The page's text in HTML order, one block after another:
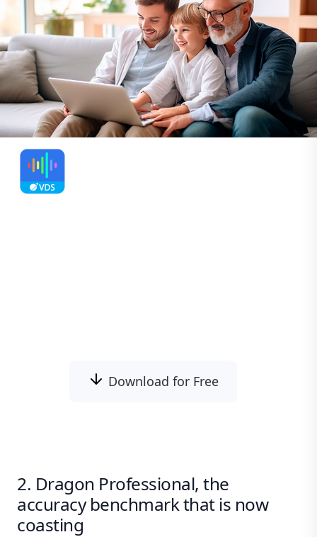
Download for Free
2. Dragon Professional, the
accuracy benchmark that is now
coasting